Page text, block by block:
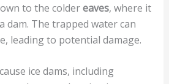
to the coldereaves, where it
dam. The trapped water can
leading to potential damage.
ice dams, including